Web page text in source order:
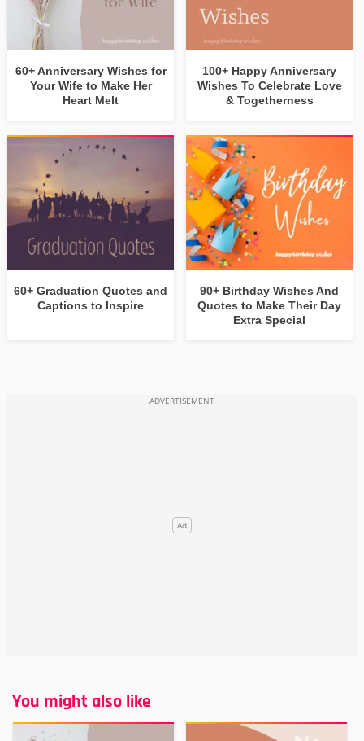
60+ Anniversary Wishes for
Your Wife to Make Her
Heart Melt
100+ Happy Anniversary
Wishes To Celebrate Love
& Togetherness
60+ Graduation Quotes and
Captions to Inspire
90+ Birthday Wishes And
Quotes to Make Their Day
Extra Special
You might also like